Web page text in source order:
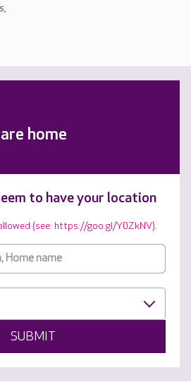
home
to have your location
(see: https://goo.gl/Y0ZkNV).
SUBMIT